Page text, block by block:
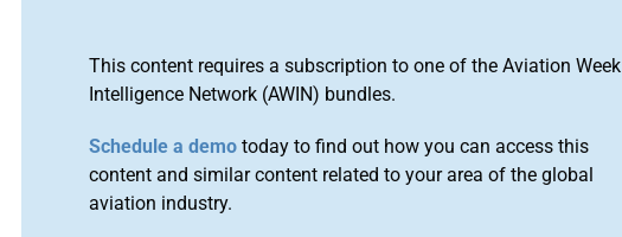
This content requires a subscription to one of the Aviation Week
Intelligence Network (AWIN) bundles.
Schedule a demo today to find out how you can access this
content and similar content related to your area of the global
aviation industry.